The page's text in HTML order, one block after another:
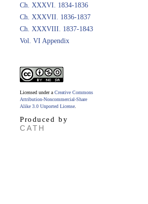
Ch. XXXVI. 1834-1836
Ch. XXXVII. 1836-1837
Ch. XXXVIII. 1837-1843
Vol. VI Appendix
Licensed under a Creative Commons
Attribution-Noncommercial-Share
Alike 3.0 Unported License
Produced by
CATH